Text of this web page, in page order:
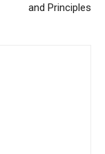
and Principles